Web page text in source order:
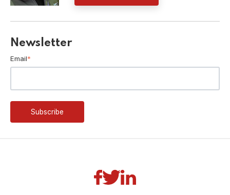
Newsletter
Email*